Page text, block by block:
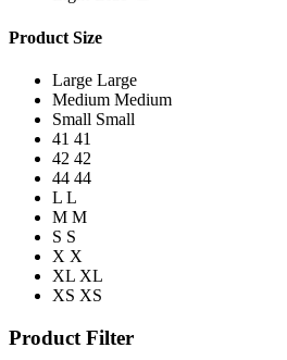
Product Size
Large Large
Medium Medium
Small Small
41 41
42 42
44 44
L L
M M
S S
X X
XL XL
XS XS
Product Filter